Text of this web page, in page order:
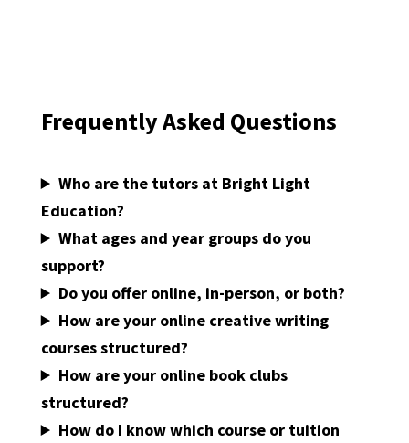
Frequently Asked Questions
Who are the tutors at Bright Light
Education?
What ages and year groups do you
support?
Do you offer online, in-person, or both?
How are your online creative writing
courses structured?
How are your online book clubs
structured?
How do I know which course or tuition